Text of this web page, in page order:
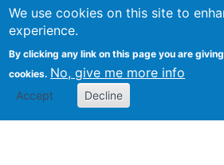
We use cookies on this site to
experience.
By clicking any link on this page you are
cookies. No, give me more info
Accept Decline
Search
Kevin